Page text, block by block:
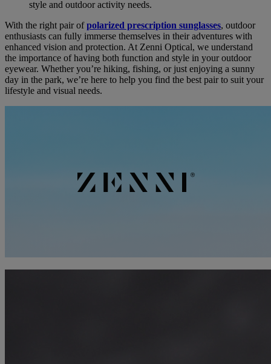
style and outdoor activity needs.
With the right pair ofpolarized prescription sunglasses, outdoor
enthusiasts can fully immerse themselves in their adventures with
enhanced vision and protection. At Zenni Optical, we understand
the importance of having both function and style in your outdoor
eyewear. Whether you’re hiking, fishing, or just enjoying a sunny
day in the park, we’re here to help you find the best pair to suit your
lifestyle and visual needs.